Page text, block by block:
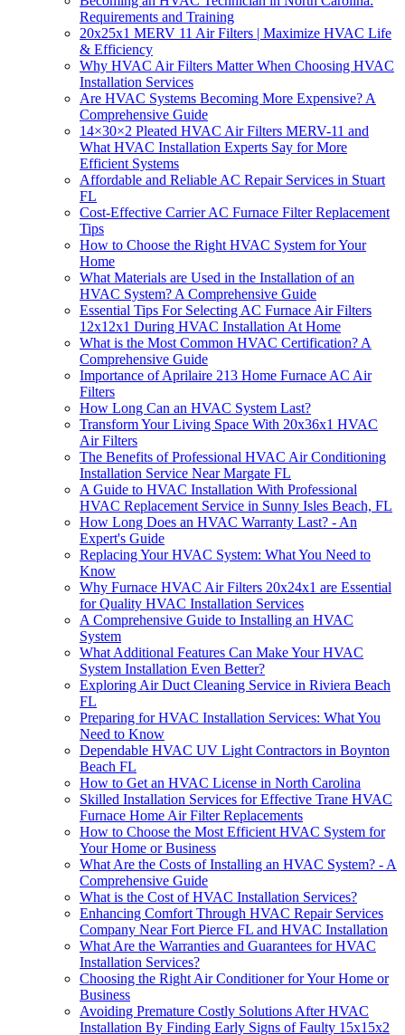
Requirements and Training
20x25x1 MERV 11 Air Filters | Maximize HVAC Life
& Efficiency
Why HVAC Air Filters Matter When Choosing HVAC
Installation Services
Are HVAC Systems Becoming More Expensive? A
Comprehensive Guide
14×30×2 Pleated HVAC Air Filters MERV-11 and
What HVAC Installation Experts Say for More
Efficient Systems
Affordable and Reliable AC Repair Services in Stuart
FL
Cost-Effective Carrier AC Furnace Filter Replacement
Tips
How to Choose the Right HVAC System for Your
Home
What Materials are Used in the Installation of an
HVAC System? A Comprehensive Guide
Essential Tips For Selecting AC Furnace Air Filters
12x12x1 During HVAC Installation At Home
What is the Most Common HVAC Certification? A
Comprehensive Guide
Importance of Aprilaire 213 Home Furnace AC Air
Filters
How Long Can an HVAC System Last?
Transform Your Living Space With 20x36x1 HVAC
Air Filters
The Benefits of Professional HVAC Air Conditioning
Installation Service Near Margate FL
A Guide to HVAC Installation With Professional
HVAC Replacement Service in Sunny Isles Beach, FL
How Long Does an HVAC Warranty Last? - An
Expert's Guide
Replacing Your HVAC System: What You Need to
Know
Why Furnace HVAC Air Filters 20x24x1 are Essential
for Quality HVAC Installation Services
A Comprehensive Guide to Installing an HVAC
System
What Additional Features Can Make Your HVAC
System Installation Even Better?
Exploring Air Duct Cleaning Service in Riviera Beach
FL
Preparing for HVAC Installation Services: What You
Need to Know
Dependable HVAC UV Light Contractors in Boynton
Beach FL
How to Get an HVAC License in North Carolina
Skilled Installation Services for Effective Trane HVAC
Furnace Home Air Filter Replacements
How to Choose the Most Efficient HVAC System for
Your Home or Business
What Are the Costs of Installing an HVAC System? - A
Comprehensive Guide
What is the Cost of HVAC Installation Services?
Enhancing Comfort Through HVAC Repair Services
Company Near Fort Pierce FL and HVAC Installation
What Are the Warranties and Guarantees for HVAC
Installation Services?
Choosing the Right Air Conditioner for Your Home or
Business
Avoiding Premature Costly Solutions After HVAC
Installation By Finding Early Signs of Faulty 15x15x2